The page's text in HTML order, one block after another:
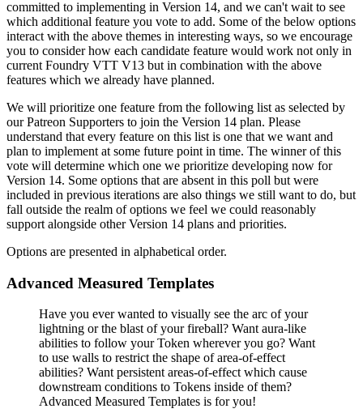
committed to implementing in Version 14, and we can't wait to see
which additional feature you vote to add. Some of the below options
interact with the above themes in interesting ways, so we encourage
you to consider how each candidate feature would work not only in
current Foundry VTT V13 but in combination with the above
features which we already have planned.
We will prioritize one feature from the following list as selected by
our Patreon Supporters to join the Version 14 plan. Please
understand that every feature on this list is one that we want and
plan to implement at some future point in time. The winner of this
vote will determine which one we prioritize developing now for
Version 14. Some options that are absent in this poll but were
included in previous iterations are also things we still want to do, but
fall outside the realm of options we feel we could reasonably
support alongside other Version 14 plans and priorities.
Options are presented in alphabetical order.
Advanced Measured Templates
Have you ever wanted to visually see the arc of your
lightning or the blast of your fireball? Want aura-like
abilities to follow your Token wherever you go? Want
to use walls to restrict the shape of area-of-effect
abilities? Want persistent areas-of-effect which cause
downstream conditions to Tokens inside of them?
Advanced Measured Templates is for you!